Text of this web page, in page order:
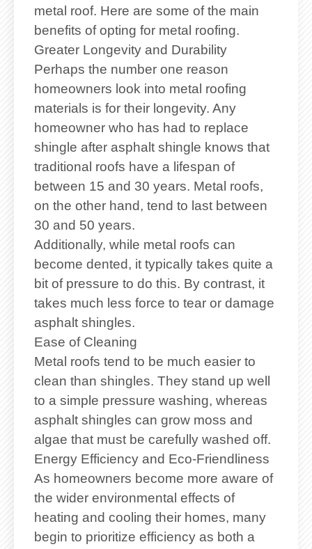
metal roof. Here are some of the main
benefits of opting for metal roofing.
Greater Longevity and Durability
Perhaps the number one reason
homeowners look into metal roofing
materials is for their longevity. Any
homeowner who has had to replace
shingle after asphalt shingle knows that
traditional roofs have a lifespan of
between 15 and 30 years. Metal roofs,
on the other hand, tend to last between
30 and 50 years.
Additionally, while metal roofs can
become dented, it typically takes quite a
bit of pressure to do this. By contrast, it
takes much less force to tear or damage
asphalt shingles.
Ease of Cleaning
Metal roofs tend to be much easier to
clean than shingles. They stand up well
to a simple pressure washing, whereas
asphalt shingles can grow moss and
algae that must be carefully washed off.
Energy Efficiency and Eco-Friendliness
As homeowners become more aware of
the wider environmental effects of
heating and cooling their homes, many
begin to prioritize efficiency as both a